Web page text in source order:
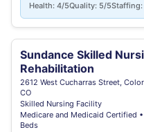
Health: 4/5Quality: 5/5Staffing:
Sundance Skilled
Rehabilitation
2612 West Cucharras Street,
CO
Skilled Nursing Facility
Medicare and Medicaid Certified
Beds